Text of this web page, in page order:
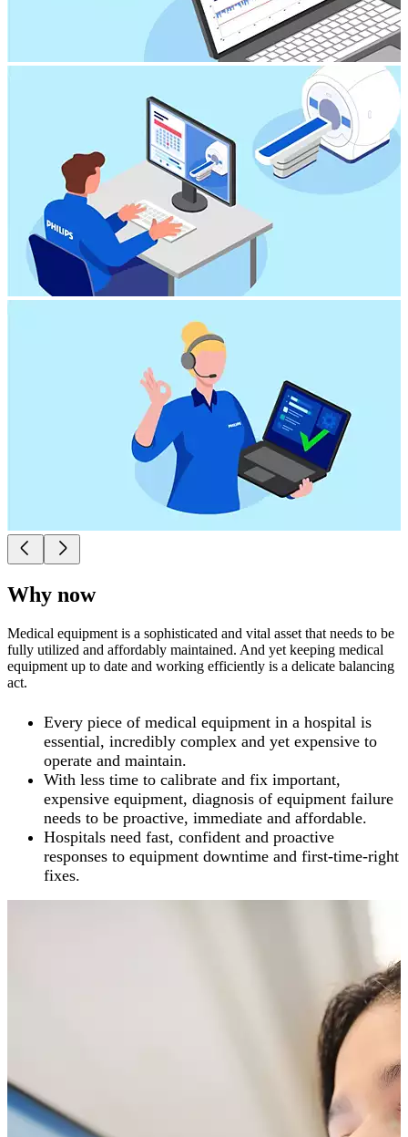
Why now
Medical equipment is a sophisticated and vital asset that needs to be
fully utilized and affordably maintained. And yet keeping medical
equipment up to date and working efficiently is a delicate balancing
act.
Every piece of medical equipment in a hospital is
essential, incredibly complex and yet expensive to
operate and maintain.
With less time to calibrate and fix important,
expensive equipment, diagnosis of equipment failure
needs to be proactive, immediate and affordable.
Hospitals need fast, confident and proactive
responses to equipment downtime and first-time-right
fixes.